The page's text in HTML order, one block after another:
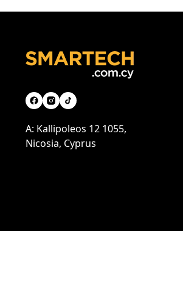
A: Kallipoleos 12 1055,
Nicosia, Cyprus